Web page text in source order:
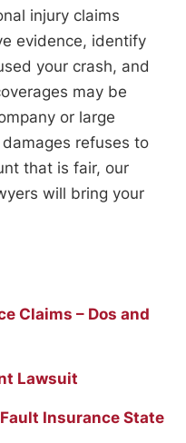
injury claims
evidence, identify
your crash, and
may be
or large
refuses to
that is fair, our
will bring your
Claims – Dos and
Lawsuit
Insurance State